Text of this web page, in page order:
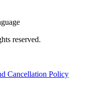
reserved.
Cancellation Policy